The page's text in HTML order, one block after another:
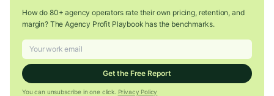
How do 80+ agency operators rate their own pricing, retention, and
margin? The Agency Profit Playbook has the benchmarks.
Get the Free Report
You can unsubscribe in one click. Privacy Policy